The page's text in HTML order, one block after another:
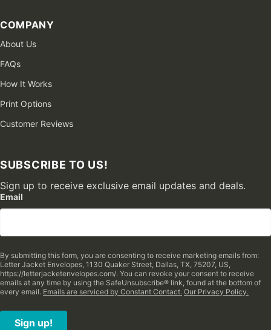
COMPANY
About Us
FAQs
How It Works
Print Options
Customer Reviews
SUBSCRIBE TO US!
Sign up to receive exclusive email updates and deals.
Email
By submitting this form, you are consenting to receive marketing emails from:
Letter Jacket Envelopes, 1130 Quaker Street, Dallas, TX, 75207, US,
https://letterjacketenvelopes.com/. You can revoke your consent to receive
emails at any time by using the SafeUnsubscribe® link, found at the bottom of
every email. Emails are serviced by Constant Contact. Our Privacy Policy.
Sign up!